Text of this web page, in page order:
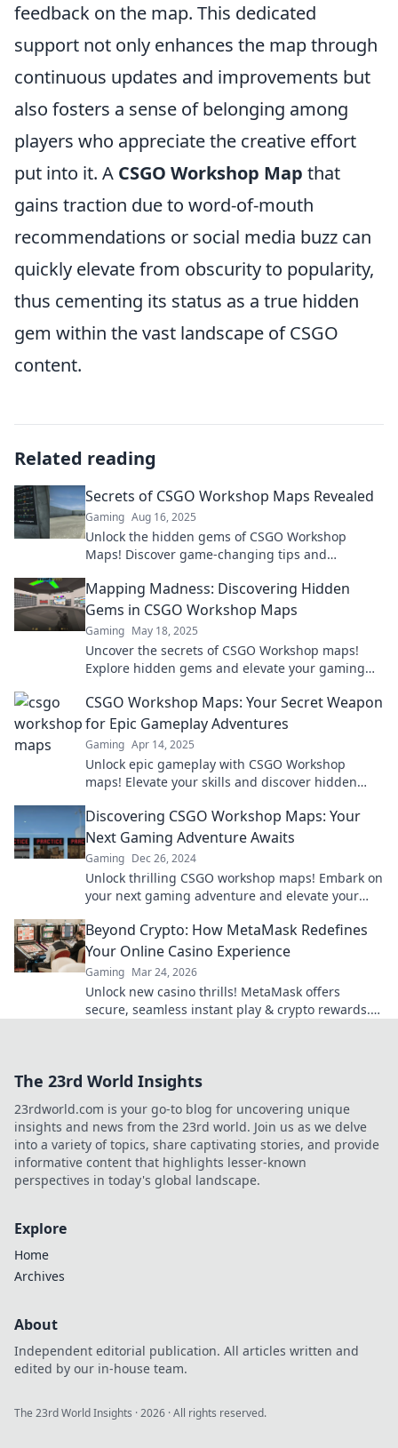
feedback on the map. This dedicated
support not only enhances the map through
continuous updates and improvements but
also fosters a sense of belonging among
players who appreciate the creative effort
put into it. A CSGO Workshop Map that
gains traction due to word-of-mouth
recommendations or social media buzz can
quickly elevate from obscurity to popularity,
thus cementing its status as a true hidden
gem within the vast landscape of CSGO
content.
Related reading
Secrets of CSGO Workshop Maps Revealed
Gaming Aug 16, 2025
Unlock the hidden gems of CSGO Workshop
Maps! Discover game-changing tips and
Mapping Madness: Discovering Hidden
Gems in CSGO Workshop Maps
Gaming May 18, 2025
Uncover the secrets of CSGO Workshop maps!
Explore hidden gems and elevate your gaming
awaits!
CSGO Workshop Maps: Your Secret Weapon
for Epic Gameplay Adventures
Gaming Apr 14, 2025
Unlock epic gameplay with CSGO Workshop
maps! Elevate your skills and discover hidden
Discovering CSGO Workshop Maps: Your
Next Gaming Adventure Awaits
Gaming Dec 26, 2024
Unlock thrilling CSGO workshop maps! Embark on
your next gaming adventure and elevate your
Beyond Crypto: How MetaMask Redefines
Your Online Casino Experience
Gaming Mar 24, 2026
Unlock new casino thrills! MetaMask offers
secure, seamless instant play & crypto rewards.
The 23rd World Insights
23rdworld.com is your go-to blog for uncovering unique
insights and news from the 23rd world. Join us as we delve
into a variety of topics, share captivating stories, and provide
informative content that highlights lesser-known
perspectives in today's global landscape.
Explore
Home
Archives
About
Independent editorial publication. All articles written and
edited by our in-house team.
The 23rd World Insights ·2026 · All rights reserved.